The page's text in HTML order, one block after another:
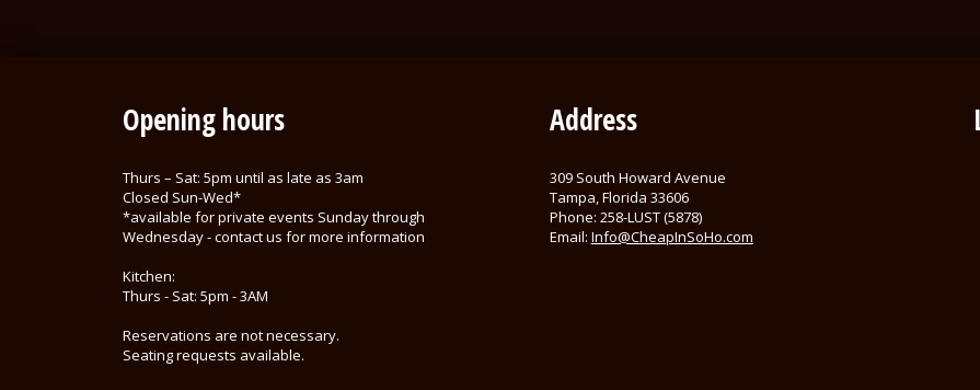
Opening hours
Thurs – Sat: 5pm until as late as 3am
Closed Sun-Wed*
*available for private events Sunday through
Wednesday - contact us for more information
Kitchen:
Thurs - Sat: 5pm - 3AM
Reservations are not necessary.
Seating requests available.
Address
309 South Howard Avenue
Tampa, Florida 33606
Phone: 258-LUST (5878)
Email: Info@CheapInSoHo.com